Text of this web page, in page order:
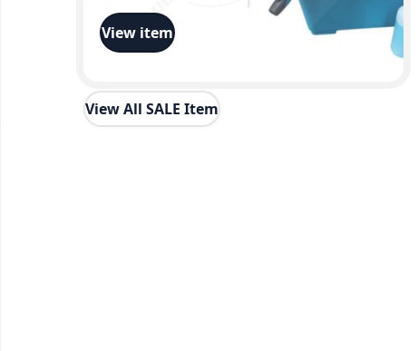
View item
View All SALE Item